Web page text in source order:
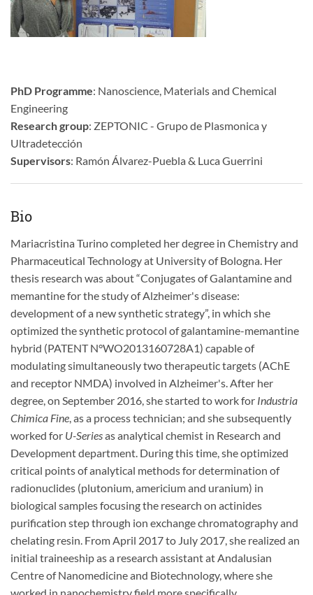
PhD Programme: Nanoscience, Materials and Chemical
Engineering
Research group: ZEPTONIC - Grupo de Plasmonica y
Ultradetección
Supervisors: Ramón Álvarez-Puebla & Luca Guerrini
Bio
Mariacristina Turino completed her degree in Chemistry and
Pharmaceutical Technology at University of Bologna. Her
thesis research was about “Conjugates of Galantamine and
memantine for the study of Alzheimer's disease:
development of a new synthetic strategy”, in which she
optimized the synthetic protocol of galantamine-memantine
hybrid (PATENT N°WO2013160728A1) capable of
modulating simultaneously two therapeutic targets (AChE
and receptor NMDA) involved in Alzheimer's. After her
degree, on September 2016, she started to work for Industria
Chimica Fine , as a process technician; and she subsequently
worked for U-Seriesas analytical chemist in Research and
Development department. During this time, she optimized
critical points of analytical methods for determination of
radionuclides (plutonium, americium and uranium) in
biological samples focusing the research on actinides
purification step through ion exchange chromatography and
chelating resin. From April 2017 to July 2017, she realized an
initial traineeship as a research assistant at Andalusian
Centre of Nanomedicine and Biotechnology, where she
worked in nanochemistry field more specifically.